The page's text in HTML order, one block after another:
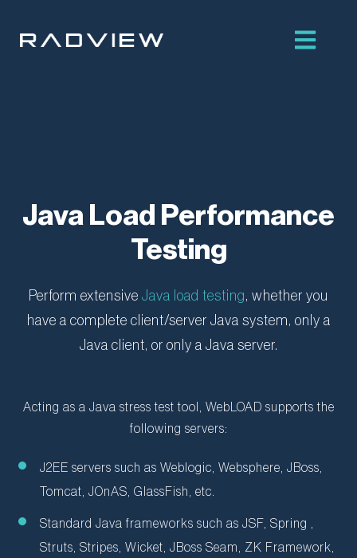
Java Load Performance
Testing
Perform extensive Java load testing, whether you
have a complete client/server Java system, only a
Java client, or only a Java server.
Acting as a Java stress test tool, WebLOAD supports the
following servers:
J2EE servers such as Weblogic, Websphere, JBoss,
Tomcat, JOnAS, GlassFish, etc.
Standard Java frameworks such as JSF, Spring ,
Struts, Stripes, Wicket, JBoss Seam, ZK Framework,